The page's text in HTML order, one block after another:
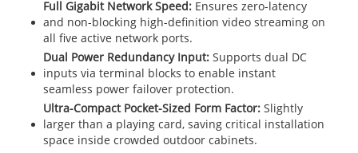
Full Gigabit Network Speed: Ensures zero-latency
and non-blocking high-definition video streaming on
all five active network ports.
Dual Power Redundancy Input: Supports dual DC
inputs via terminal blocks to enable instant
seamless power failover protection.
Ultra-Compact Pocket-Sized Form Factor: Slightly
larger than a playing card, saving critical installation
space inside crowded outdoor cabinets.